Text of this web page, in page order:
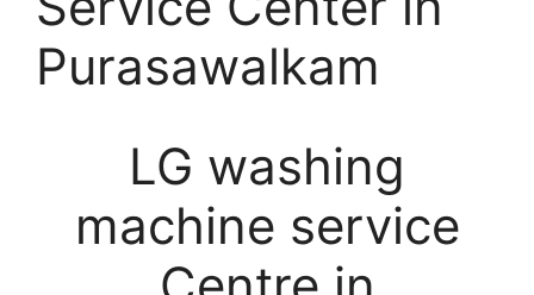
Purasawalkam
LG washing
machine service